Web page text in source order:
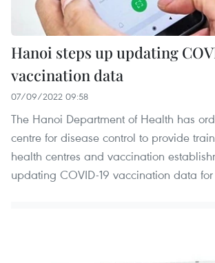
Hanoi steps up updating
vaccination data
07/09/2022 09:58
The Hanoi Department of Health has
centre for disease control to provide
health centres and vaccination
updating COVID-19 vaccination data